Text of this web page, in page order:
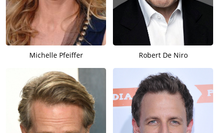
Michelle Pfeiffer Robert De Niro